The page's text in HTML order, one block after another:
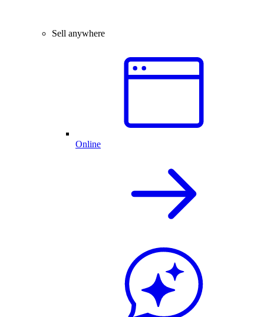
Sell anywhere
Online